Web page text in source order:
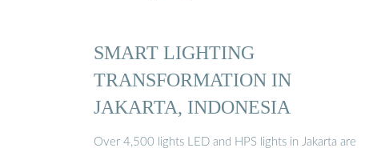
SMART LIGHTING
TRANSFORMATION IN
JAKARTA, INDONESIA
Over 4,500 lights LED and HPS lights in Jakarta are